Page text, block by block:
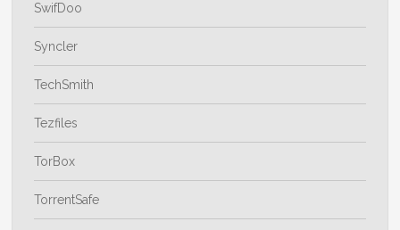
SwifDoo
Syncler
TechSmith
Tezfiles
TorBox
TorrentSafe